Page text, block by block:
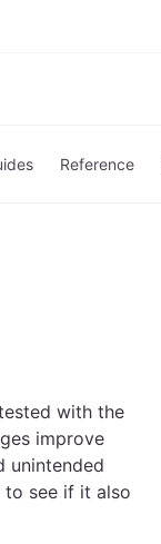
Reference
with the
improve
unintended
to see if it also